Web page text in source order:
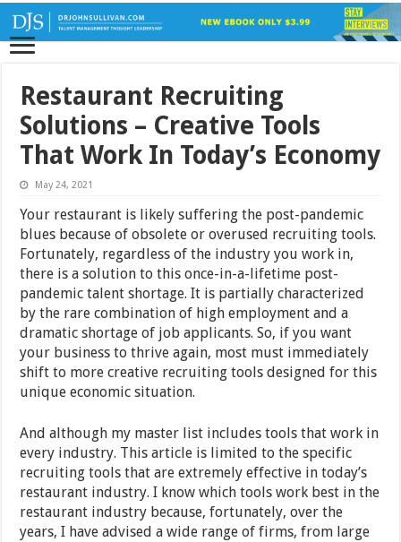
Restaurant Recruiting
Solutions – Creative Tools
That Work In Today’s Economy
May 24, 2021
Your restaurant is likely suffering the post-pandemic
blues because of obsolete or overused recruiting tools.
Fortunately, regardless of the industry you work in,
there is a solution to this once-in-a-lifetime post-
pandemic talent shortage. It is partially characterized
by the rare combination of high employment and a
dramatic shortage of job applicants. So, if you want
your business to thrive again, most must immediately
shift to more creative recruiting tools designed for this
unique economic situation.
And although my master list includes tools that work in
every industry. This article is limited to the specific
recruiting tools that are extremely effective in today’s
restaurant industry. I know which tools work best in the
restaurant industry because, fortunately, over the
years, I have advised a wide range of firms, from large